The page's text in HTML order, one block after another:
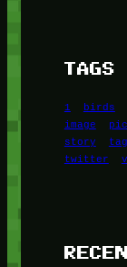
TAGS
1 birds
image
story
tag
twitter